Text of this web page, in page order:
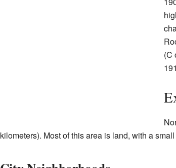
(C
kilometers). Most of this area is land, with a